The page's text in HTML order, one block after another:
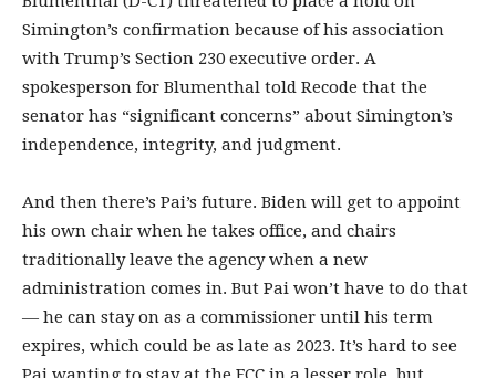
Simington’s confirmation because of his association
with Trump’s Section 230 executive order. A
spokesperson for Blumenthal told Recode that the
senator has “significant concerns” about Simington’s
independence, integrity, and judgment.
And then there’s Pai’s future. Biden will get to appoint
his own chair when he takes office, and chairs
traditionally leave the agency when a new
administration comes in. But Pai won’t have to do that
— he can stay on as a commissioner until his term
expires, which could be as late as 2023. It’s hard to see